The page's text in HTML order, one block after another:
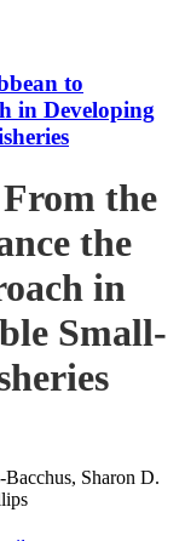
to
in Developing
the
the
in
Small-
Sharon D.